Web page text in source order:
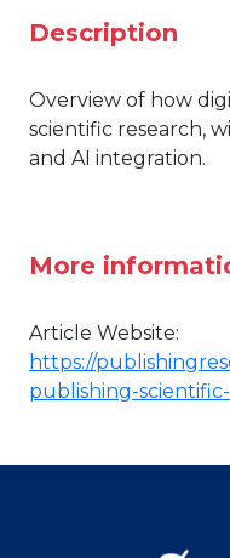
Description
Overview of how
scientific research,
and AI integration.
More
Article Website:
https://
publishing-